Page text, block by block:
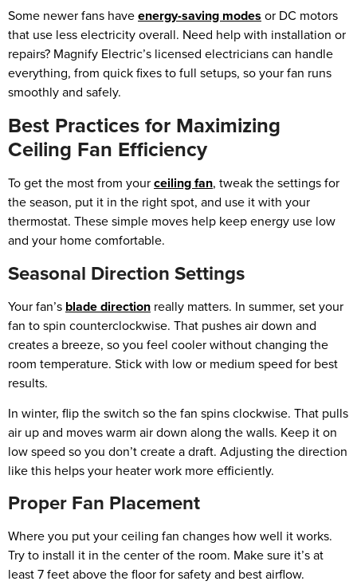
Some newer fans haveenergy-saving modes or DC motors
that use less electricity overall. Need help with installation or
repairs? Magnify Electric’s licensed electricians can handle
everything, from quick fixes to full setups, so your fan runs
smoothly and safely.
Best Practices for Maximizing
Ceiling Fan Efficiency
To get the most from yourceiling fan, tweak the settings for
the season, put it in the right spot, and use it with your
thermostat. These simple moves help keep energy use low
and your home comfortable.
Seasonal Direction Settings
Your fan’s blade direction really matters. In summer, set your
fan to spin counterclockwise. That pushes air down and
creates a breeze, so you feel cooler without changing the
room temperature. Stick with low or medium speed for best
results.
In winter, flip the switch so the fan spins clockwise. That pulls
air up and moves warm air down along the walls. Keep it on
low speed so you don’t create a draft. Adjusting the direction
like this helps your heater work more efficiently.
Proper Fan Placement
Where you put your ceiling fan changes how well it works.
Try to install it in the center of the room. Make sure it’s at
least 7 feet above the floor for safety and best airflow.